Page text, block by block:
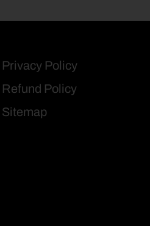
Privacy Policy
Refund Policy
Sitemap